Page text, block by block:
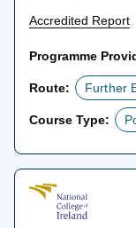
Accredited Report
Programme
Route: Further
Course Type: